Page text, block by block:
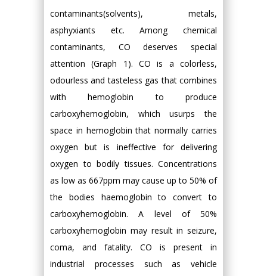
contaminants(solvents), metals,
asphyxiants etc. Among chemical
contaminants, CO deserves special
attention (Graph 1). CO is a colorless,
odourless and tasteless gas that combines
with hemoglobin to produce
carboxyhemoglobin, which usurps the
space in hemoglobin that normally carries
oxygen but is ineffective for delivering
oxygen to bodily tissues. Concentrations
as low as 667ppm may cause up to 50% of
the bodies haemoglobin to convert to
carboxyhemoglobin. A level of 50%
carboxyhemoglobin may result in seizure,
coma, and fatality. CO is present in
industrial processes such as vehicle